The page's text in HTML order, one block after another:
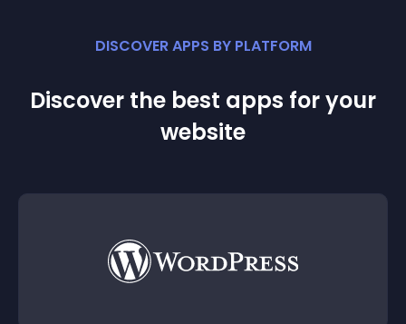
DISCOVER APPS BY PLATFORM
Discover the best apps for your
website